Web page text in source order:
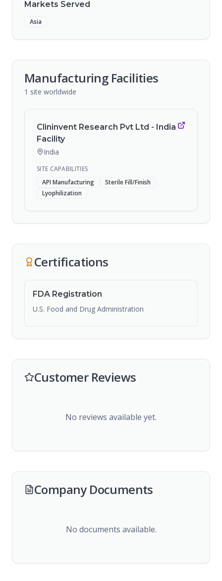
Markets Served
Asia
Manufacturing Facilities
1 site worldwide
Clininvent Research Pvt Ltd - India
Facility
India
SITE CAPABILITIES
API Manufacturing
Sterile Fill/Finish
Lyophilization
Certifications
FDA Registration
U.S. Food and Drug Administration
Customer Reviews
No reviews available yet.
Company Documents
No documents available.